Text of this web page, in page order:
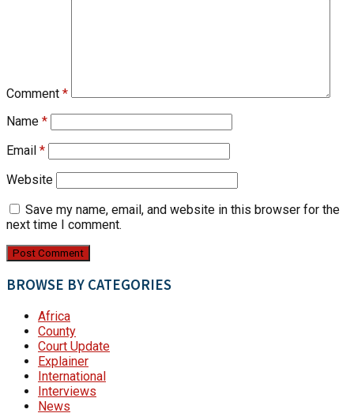
Comment *
Name *
Email *
Website
Save my name, email, and website in this browser for the
next time I comment.
BROWSE BY CATEGORIES
Africa
County
Court Update
Explainer
International
Interviews
News